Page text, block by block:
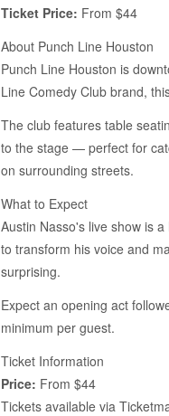
Ticket Price: From $44
About Punch Line Houston
Punch Line Houston is
Line Comedy Club brand,
The club features table
to the stage — perfect for
on surrounding streets.
What to Expect
Austin Nasso's live show is
to transform his voice and
surprising.
Expect an opening act
minimum per guest.
Ticket Information
Price: From $44
Tickets available via